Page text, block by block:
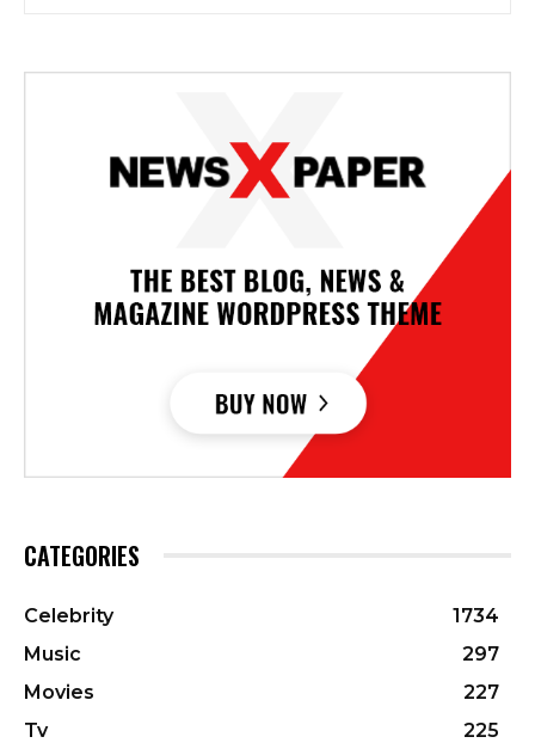
CATEGORIES
Celebrity
1734
Music
297
Movies
227
Tv
225